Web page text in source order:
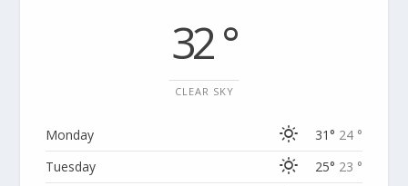
32 °
CLEAR SKY
Monday 31° 24 °
Tuesday
25° 23 °